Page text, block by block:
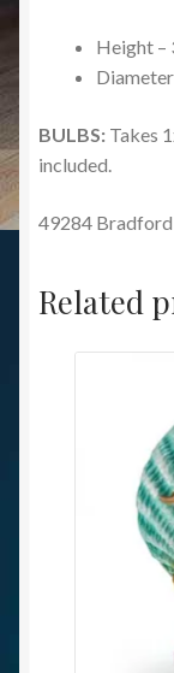
Height –
BULBS: Takes
included.
49284 Bradford
Related